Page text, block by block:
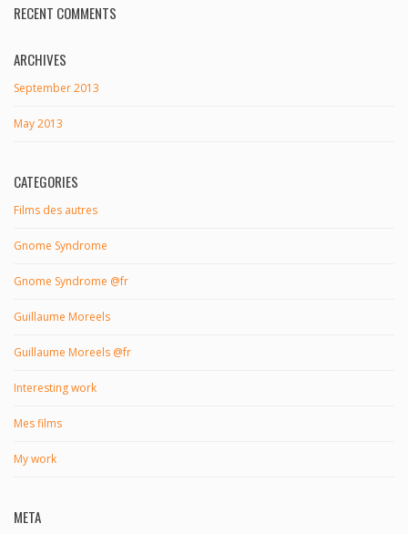
RECENT COMMENTS
ARCHIVES
September 2013
May 2013
CATEGORIES
Films des autres
Gnome Syndrome
Gnome Syndrome @fr
Guillaume Moreels
Guillaume Moreels @fr
Interesting work
Mes films
My work
META